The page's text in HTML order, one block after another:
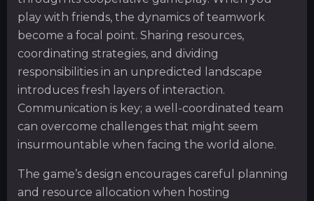
play with friends, the dynamics of teamwork
become a focal point. Sharing resources,
coordinating strategies, and dividing
responsibilities in an unpredicted landscape
introduces fresh layers of interaction.
Communication is key; a well-coordinated team
can overcome challenges that might seem
insurmountable when facing the world alone.
The game’s design encourages careful planning
and resource allocation when hosting